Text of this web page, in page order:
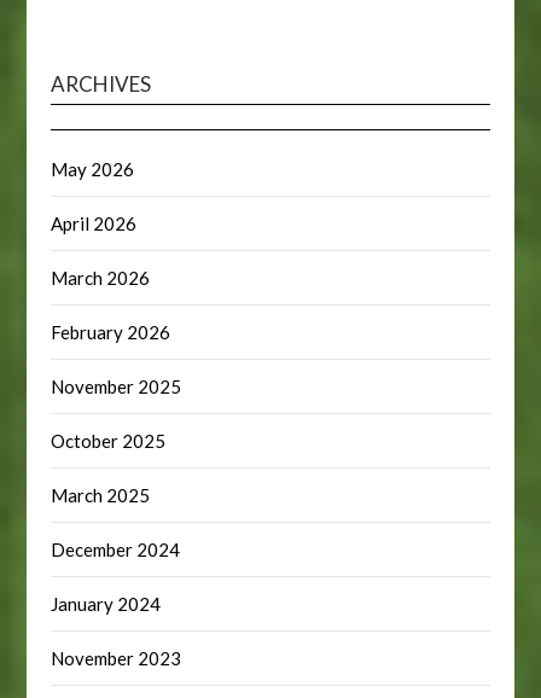
ARCHIVES
May 2026
April 2026
March 2026
February 2026
November 2025
October 2025
March 2025
December 2024
January 2024
November 2023